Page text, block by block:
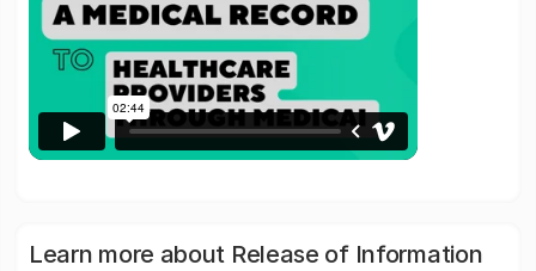
Learn more about Release of Information